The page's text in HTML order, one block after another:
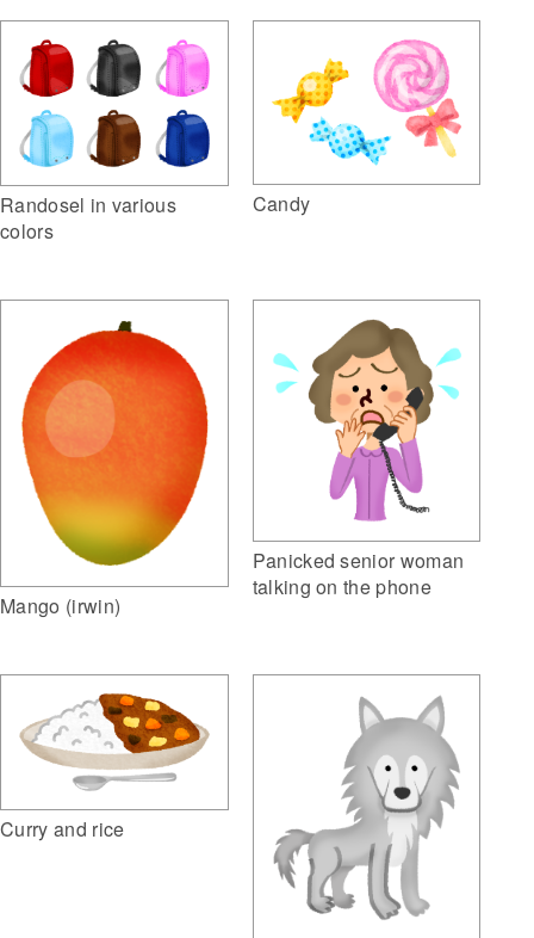
Randosel in various
colors
Candy
Mango (irwin)
Panicked senior woman
talking on the phone
Curry and rice